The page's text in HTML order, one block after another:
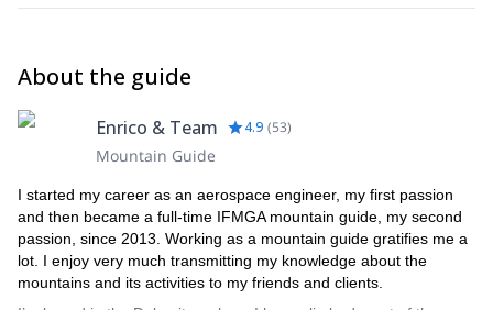
About the guide
Enrico & Team 4.9 (53)
Mountain Guide
I started my career as an aerospace engineer, my first passion
and then became a full-time IFMGA mountain guide, my second
passion, since 2013. Working as a mountain guide gratifies me a
lot. I enjoy very much transmitting my knowledge about the
mountains and its activities to my friends and clients.